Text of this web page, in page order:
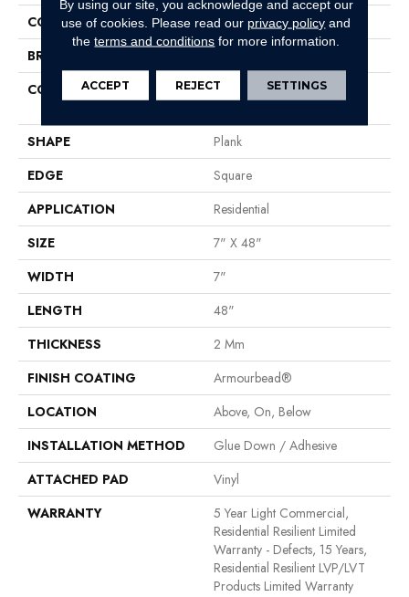
COLOR
Beige
BRAND
CONSTRUCTION
Residential Resilient LVT-
SHAPE
Plank
EDGE
Square
APPLICATION
Residential
SIZE
7" X 48"
WIDTH
7"
LENGTH
48"
THICKNESS
2 Mm
FINISH COATING
Armourbead®
LOCATION
Above, On, Below
INSTALLATION METHOD
Glue Down / Adhesive
ATTACHED PAD
Vinyl
WARRANTY
5 Year Light Commercial,
Residential Resilient Limited
Warranty - Defects, 15 Years,
Residential Resilient LVP/LVT
Products Limited Warranty
By using our site, you acknowledge and accept our
use of cookies. Please read our privacy policy and
theterms and conditions for more information.
ACCEPT REJECT SETTINGS